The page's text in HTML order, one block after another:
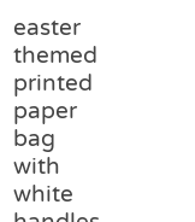
easter
themed
printed
paper
bag
with
white